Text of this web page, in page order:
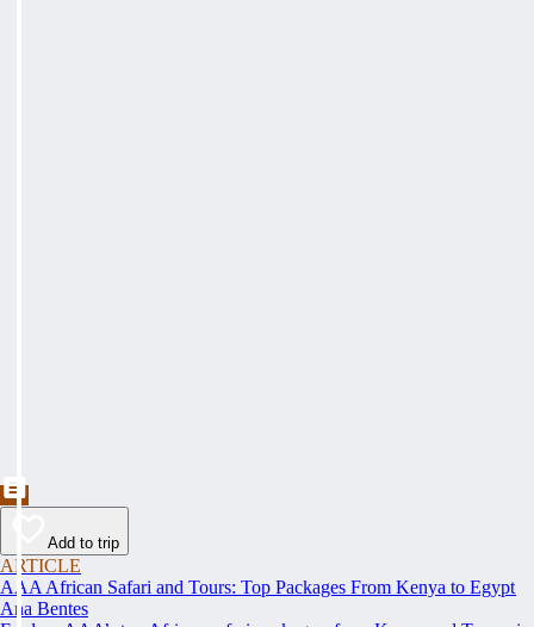
Add to trip
ARTICLE
AAA African Safari and Tours: Top Packages From Kenya to Egypt
Ana Bentes